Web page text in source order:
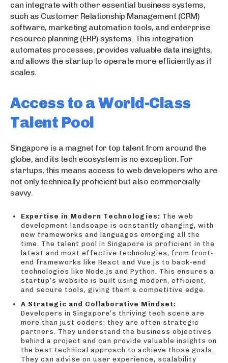
can integrate with other essential business systems,
such as Customer Relationship Management (CRM)
software, marketing automation tools, and enterprise
resource planning (ERP) systems. This integration
automates processes, provides valuable data insights,
and allows the startup to operate more efficiently as it
scales.
Access to a World-Class
Talent Pool
Singapore is a magnet for top talent from around the
globe, and its tech ecosystem is no exception. For
startups, this means access to web developers who are
not only technically proficient but also commercially
savvy.
Expertise in Modern Technologies: The web
development landscape is constantly changing, with
new frameworks and languages emerging all the
time. The talent pool in Singapore is proficient in the
latest and most effective technologies, from front-
end frameworks like React and Vue.js to back-end
technologies like Node.js and Python. This ensures a
startup’s website is built using modern, efficient,
and secure tools, giving them a competitive edge.
A Strategic and Collaborative Mindset:
Developers in Singapore’s thriving tech scene are
more than just coders; they are often strategic
partners. They understand the business objectives
behind a project and can provide valuable insights on
the best technical approach to achieve those goals.
They can advise on user experience, scalability